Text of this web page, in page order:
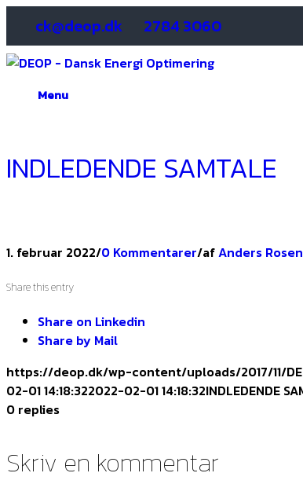
ck@deop.dk 2784 3060
Menu
INDLEDENDE SAMTALE
1. februar 2022/0 Kommentarer/afAnders
Share this entry
Share on Linkedin
Share by Mail
https://deop.dk/wp-content/uploads/2017/11/
02-01 14:18:322022-02-01 14:18:32INDLEDENDE
0 replies
Skriv en kommentar